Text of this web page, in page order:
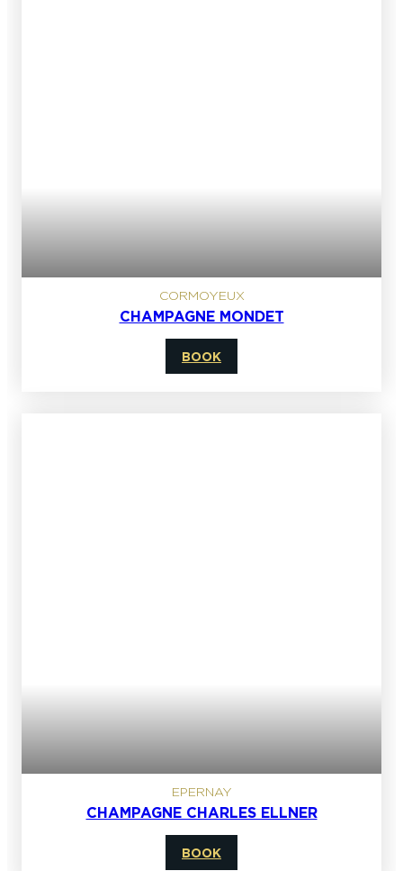
CORMOYEUX
CHAMPAGNE MONDET
BOOK
EPERNAY
CHAMPAGNE CHARLES ELLNER
BOOK